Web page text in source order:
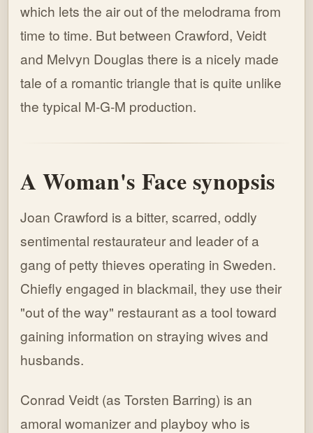
which lets the air out of the melodrama from
time to time. But between Crawford, Veidt
and Melvyn Douglas there is a nicely made
tale of a romantic triangle that is quite unlike
the typical M-G-M production.
A Woman's Face synopsis
Joan Crawford is a bitter, scarred, oddly
sentimental restaurateur and leader of a
gang of petty thieves operating in Sweden.
Chiefly engaged in blackmail, they use their
"out of the way" restaurant as a tool toward
gaining information on straying wives and
husbands.
Conrad Veidt (as Torsten Barring) is an
amoral womanizer and playboy who is